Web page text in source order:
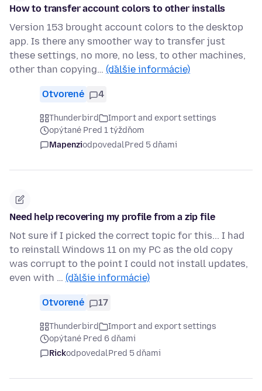
How to transfer account colors to other installs
Version 153 brought account colors to the desktop
app. Is there any smoother way to transfer just
these settings, no more, no less, to other machines,
other than copying… (ďalšie informácie)
Otvorené 4
Thunderbird
Import and export settings
opýtané Pred 1 týždňom
MapenziodpovedalPred 5 dňami
Need help recovering my profile from a zip file
Not sure if I picked the correct topic for this... I had
to reinstall Windows 11 on my PC as the old copy
was corrupt to the point I could not install updates,
even with … (ďalšie informácie)
Otvorené 17
Thunderbird
Import and export settings
opýtané Pred 6 dňami
RickodpovedalPred 5 dňami